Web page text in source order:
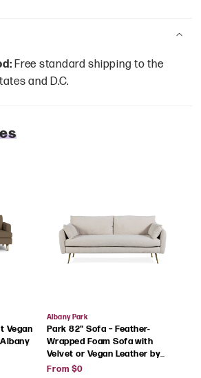
Free standard shipping to the
and D.C.
Vegan
Vendor:
Albany Park
Park 82" Sofa – Feather-
Wrapped Foam Sofa with
Velvet or Vegan Leather by
Albany Park
Regular
From $0